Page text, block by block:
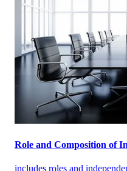
Role and Composition of
includes roles and